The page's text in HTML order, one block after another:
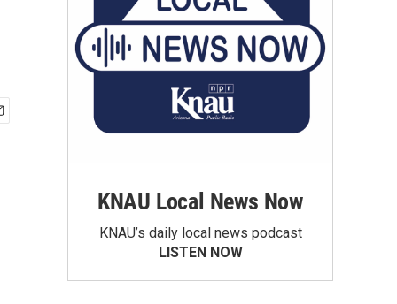
KNAU Local News Now
KNAU’s daily local news podcast
LISTEN NOW